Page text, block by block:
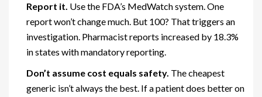
Report it. Use the FDA’s MedWatch system. One
report won’t change much. But 100? That triggers an
investigation. Pharmacist reports increased by 18.3%
in states with mandatory reporting.
Don’t assume cost equals safety. The cheapest
generic isn’t always the best. If a patient does better on